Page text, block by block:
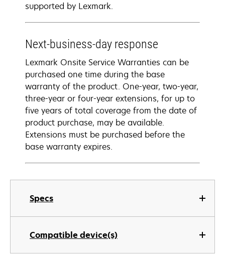
Specs
Compatible device(s)
supported by Lexmark.
Next-business-day response
Lexmark Onsite Service Warranties can be
purchased one time during the base
warranty of the product. One-year, two-year,
three-year or four-year extensions, for up to
five years of total coverage from the date of
product purchase, may be available.
Extensions must be purchased before the
base warranty expires.